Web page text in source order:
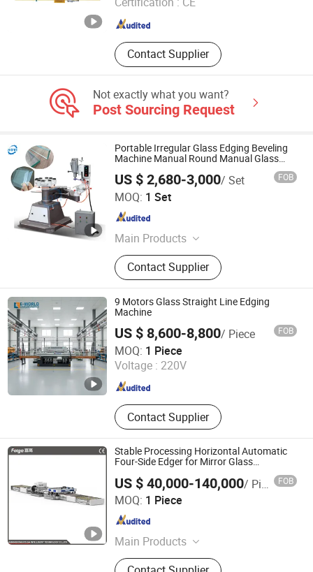
Contact Supplier
Shandong , China Since 2019
Not exactly what you want?
Post Sourcing Request
Portable Irregular Glass Edging Beveling
Machine Manual Round Manual Glass
US $ 2,680-3,000/ Set FOB
MOQ: 1 Set
Main Products
Fiber Opening Machine, Toy Stuffing
Machine, Paper Tube Cutting
Machine, Fabric Pleating Machine,
Glass Edging Machine, Fiber Carding
Machine, Pipe Punching Machine,
Ball Fiber Machine, Cotton Opening
Machine, Textile Waste Recycling
Machine
Contact Supplier
Zhengzhou Kovi Machinery Co., Ltd
Henan , China Since 2024
9 Motors Glass Straight Line Edging
Machine
US $ 8,600-8,800/ Piece FOB
MOQ: 1 Piece
Voltage : 220V
Contact Supplier
Shandong Eworld Machine Co., Ltd.
Shandong , China Since 2017
Stable Processing Horizontal Automatic
Four-Side Edger for Mirror Glass
US $ 40,000-140,000/ Piece FOB
MOQ: 1 Piece
Main Products
High Speed Glass Double Edging
Guangdong Folga Intelligent Technology Co., Ltd.
Guangdong , China